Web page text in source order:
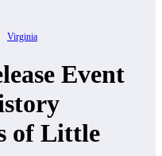
Virginia
Event
of Little